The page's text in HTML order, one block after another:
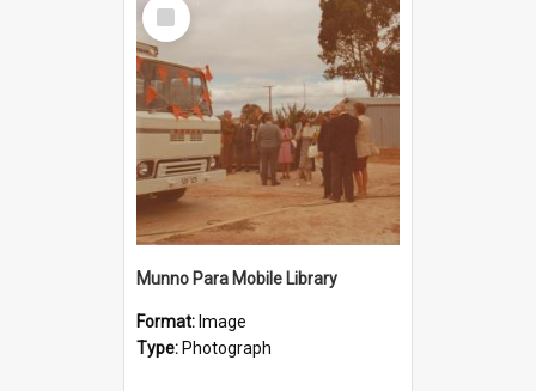
Item
Munno Para Mobile Library
Format: Image
Type: Photograph